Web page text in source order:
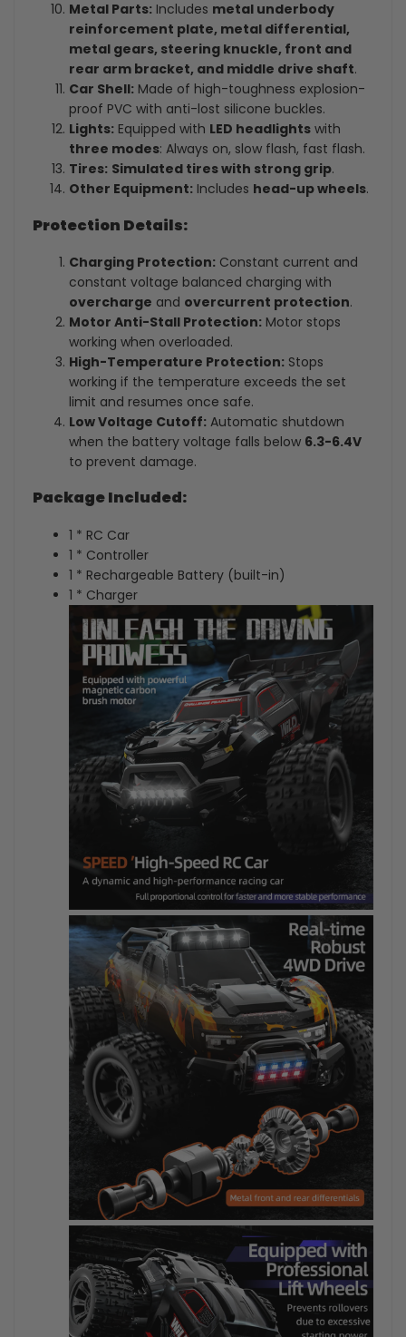
Metal Parts: Includes metal underbody
reinforcement plate, metal differential,
metal gears, steering knuckle, front and
rear arm bracket, and middle drive shaft.
Car Shell: Made of high-toughness explosion-
proof PVC with anti-lost silicone buckles.
Lights: Equipped with LED headlights with
three modes: Always on, slow flash, fast flash.
Tires: Simulated tires with strong grip.
Other Equipment: Includes head-up wheels.
Protection Details:
Charging Protection: Constant current and
constant voltage balanced charging with
overcharge and overcurrent protection.
Motor Anti-Stall Protection: Motor stops
working when overloaded.
High-Temperature Protection: Stops
working if the temperature exceeds the set
limit and resumes once safe.
Low Voltage Cutoff: Automatic shutdown
when the battery voltage falls below 6.3-6.4V
to prevent damage.
Package Included:
1 * RC Car
1 * Controller
1 * Rechargeable Battery (built-in)
1 * Charger